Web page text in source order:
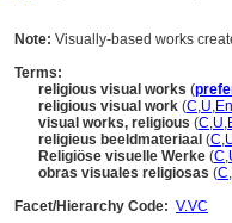
Note: Visually-based works
Terms:
religious visual works (
religious visual work (C,U,
visual works, religious (C,U,
religieus beeldmateriaal (C,
Religiöse visuelle Werke (C,
obras visuales religiosas (C,
Facet/Hierarchy Code: V.VC